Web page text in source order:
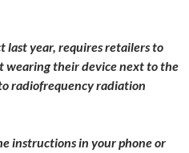
last year, requires retailers to
wearing their device next to the
radiofrequency radiation
instructions in your phone or